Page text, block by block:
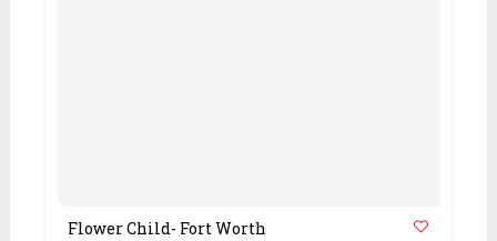
Flower Child- Fort Worth